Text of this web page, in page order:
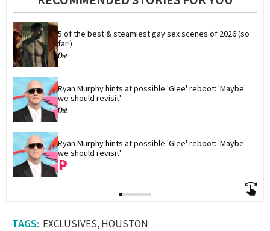
minute,
seconds
5 of the best & steamiest gay sex scenes of 2026 (so
far!)
Ryan Murphy hints at possible 'Glee' reboot: 'Maybe
we should revisit'
Ryan Murphy hints at possible 'Glee' reboot: 'Maybe
we should revisit'
EXCLUSIVES HOUSTON